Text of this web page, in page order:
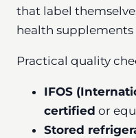
that label
health
Practical quality
IFOS
certified or
Stored